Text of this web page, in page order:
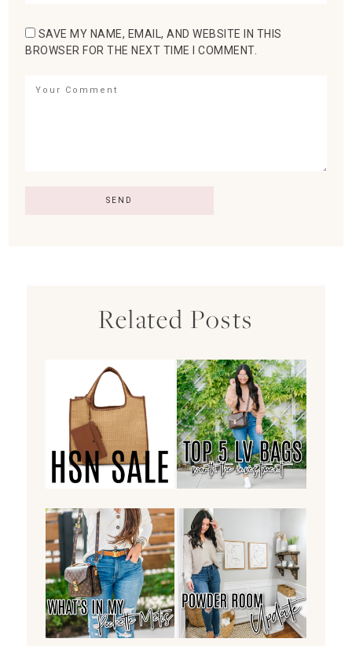
SAVE MY NAME, EMAIL, AND WEBSITE IN THIS
BROWSER FOR THE NEXT TIME I COMMENT.
Related Posts